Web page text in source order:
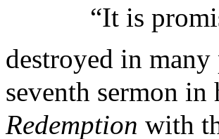
“It is
destroyed in many
seventh sermon in
Redemption with